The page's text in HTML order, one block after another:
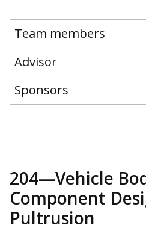
Team members
Advisor
Sponsors
204—Vehicle
Component
Pultrusion